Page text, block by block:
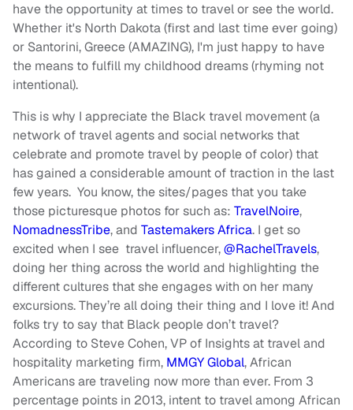
have the opportunity at times to travel or see the world.
Whether it's North Dakota (first and last time ever going)
or Santorini, Greece (AMAZING), I'm just happy to have
the means to fulfill my childhood dreams (rhyming not
intentional).
This is why I appreciate the Black travel movement (a
network of travel agents and social networks that
celebrate and promote travel by people of color) that
has gained a considerable amount of traction in the last
few years. You know, the sites/pages that you take
those picturesque photos for such as: TravelNoire,
NomadnessTribe, and Tastemakers Africa. I get so
excited when I see travel influencer,@RachelTravels,
doing her thing across the world and highlighting the
different cultures that she engages with on her many
excursions. They’re all doing their thing and I love it! And
folks try to say that Black people don’t travel?
According to Steve Cohen, VP of Insights at travel and
hospitality marketing firm, MMGY Global, African
Americans are traveling now more than ever. From 3
percentage points in 2013, intent to travel among African